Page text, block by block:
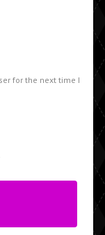
for the next time I